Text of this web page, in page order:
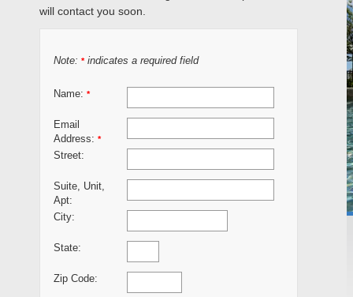
will contact you soon.
Note: *indicates a required field
Name: *
Email
Address: *
Street:
Suite, Unit,
Apt:
City:
State:
Zip Code: